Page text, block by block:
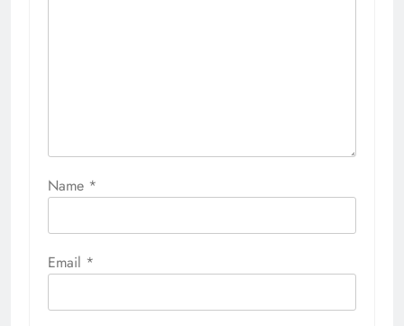
Name *
Email *